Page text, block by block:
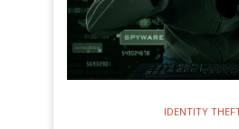
IDENTITY